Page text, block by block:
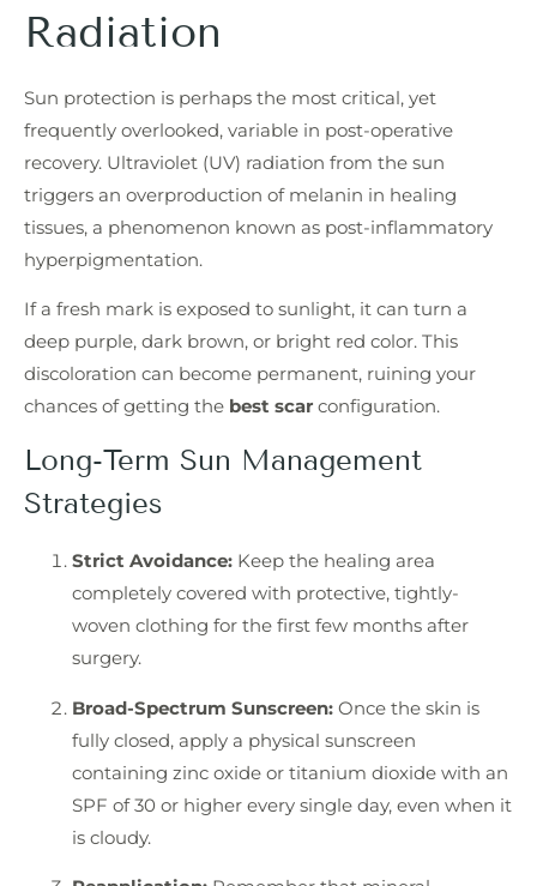
Radiation
Sun protection is perhaps the most critical, yet
frequently overlooked, variable in post-operative
recovery. Ultraviolet (UV) radiation from the sun
triggers an overproduction of melanin in healing
tissues, a phenomenon known as post-inflammatory
hyperpigmentation.
If a fresh mark is exposed to sunlight, it can turn a
deep purple, dark brown, or bright red color. This
discoloration can become permanent, ruining your
chances of getting the best scar configuration.
Long-Term Sun Management
Strategies
Strict Avoidance: Keep the healing area
completely covered with protective, tightly-
woven clothing for the first few months after
surgery.
Broad-Spectrum Sunscreen: Once the skin is
fully closed, apply a physical sunscreen
containing zinc oxide or titanium dioxide with an
SPF of 30 or higher every single day, even when it
is cloudy.